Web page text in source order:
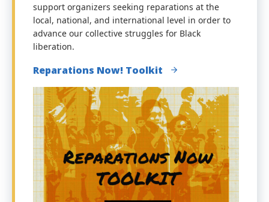
support organizers seeking reparations at the
local, national, and international level in order to
advance our collective struggles for Black
liberation.
Reparations Now! Toolkit